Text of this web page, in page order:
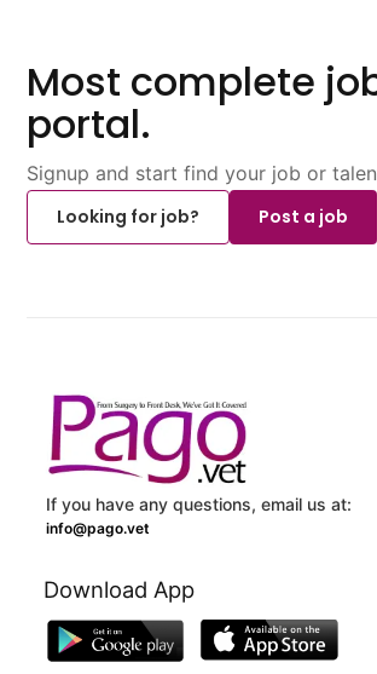
Most complete
portal.
Signup and start find your job or
Looking for job?
Post a job
If you have any questions, email us at:
info@pago.vet
Download App